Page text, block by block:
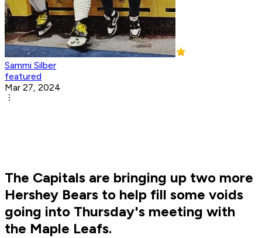
Sammi Silber
featured
Mar 27, 2024
The Capitals are bringing up two more
Hershey Bears to help fill some voids
going into Thursday's meeting with
the Maple Leafs.